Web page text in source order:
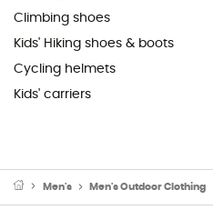
Climbing shoes
Kids' Hiking shoes & boots
Cycling helmets
Kids' carriers
Men's Men's Outdoor Clothing